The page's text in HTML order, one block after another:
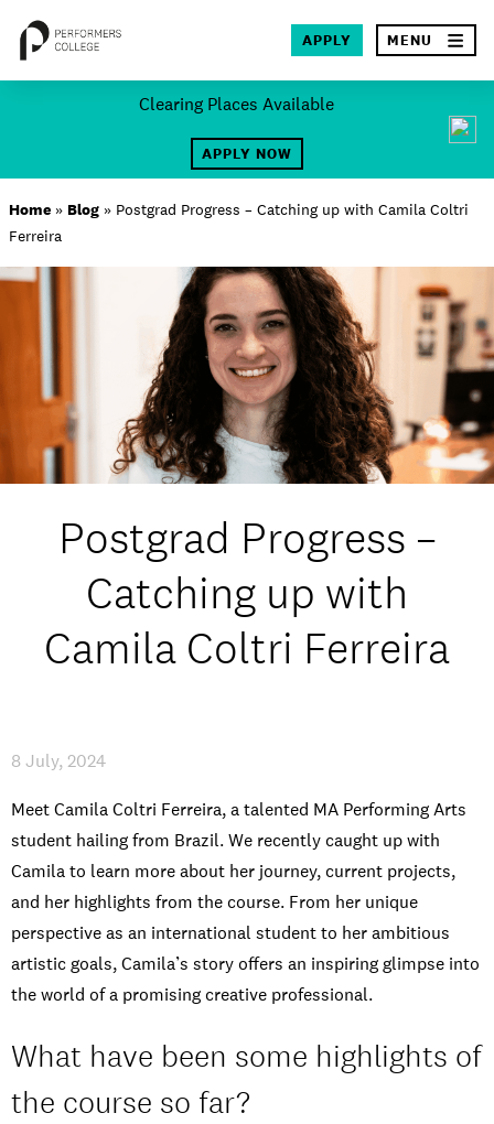
Clearing Places Available
APPLY NOW
APPLY MENU ×
About
Study
Student Life
International
Latest News
Download Prospectus
Home » Blog » Postgrad Progress – Catching up with Camila Coltri
Ferreira
Postgrad Progress –
Catching up with
Camila Coltri Ferreira
8 July, 2024
Meet Camila Coltri Ferreira, a talented MA Performing Arts
student hailing from Brazil. We recently caught up with
Camila to learn more about her journey, current projects,
and her highlights from the course. From her unique
perspective as an international student to her ambitious
artistic goals, Camila’s story offers an inspiring glimpse into
the world of a promising creative professional.
What have been some highlights of
the course so far?